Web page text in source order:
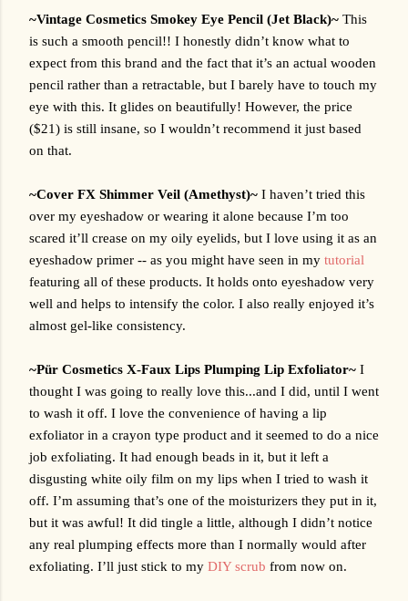
~Vintage Cosmetics Smokey Eye Pencil (Jet Black)~ This
is such a smooth pencil!! I honestly didn’t know what to
expect from this brand and the fact that it’s an actual wooden
pencil rather than a retractable, but I barely have to touch my
eye with this. It glides on beautifully! However, the price
($21) is still insane, so I wouldn’t recommend it just based
on that.
~Cover FX Shimmer Veil (Amethyst)~ I haven’t tried this
over my eyeshadow or wearing it alone because I’m too
scared it’ll crease on my oily eyelids, but I love using it as an
eyeshadow primer -- as you might have seen in my tutorial
featuring all of these products. It holds onto eyeshadow very
well and helps to intensify the color. I also really enjoyed it’s
almost gel-like consistency.
~Pür Cosmetics X-Faux Lips Plumping Lip Exfoliator~ I
thought I was going to really love this...and I did, until I went
to wash it off. I love the convenience of having a lip
exfoliator in a crayon type product and it seemed to do a nice
job exfoliating. It had enough beads in it, but it left a
disgusting white oily film on my lips when I tried to wash it
off. I’m assuming that’s one of the moisturizers they put in it,
but it was awful! It did tingle a little, although I didn’t notice
any real plumping effects more than I normally would after
exfoliating. I’ll just stick to my DIY scrub from now on.